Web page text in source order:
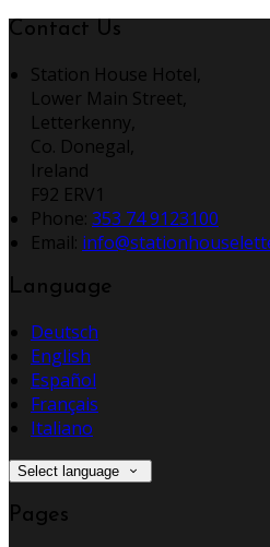
Contact Us
Station House Hotel,
Lower Main Street,
Letterkenny,
Co. Donegal,
Ireland
F92 ERV1
Phone: 353 74 9123100
Email:
Language
Deutsch
English
Español
Français
Italiano
Select language
Pages